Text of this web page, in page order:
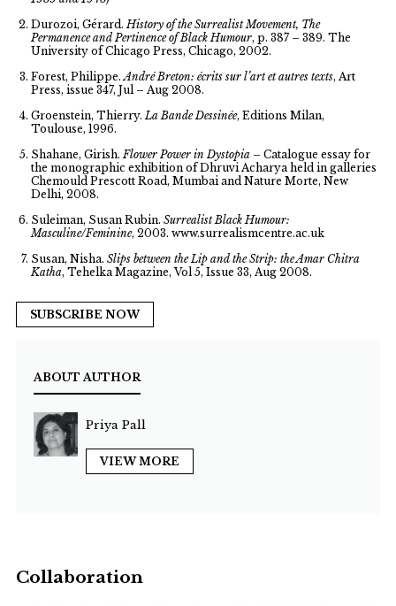
Durozoi, Gérard. History of the Surrealist Movement, The
Permanence and Pertinence of Black Humour, p. 387 – 389. The
University of Chicago Press, Chicago, 2002.
Forest, Philippe. André Breton: écrits sur l’art et autres texts, Art
Press, issue 347, Jul – Aug 2008.
Groenstein, Thierry. La Bande Dessinée, Editions Milan,
Toulouse, 1996.
Shahane, Girish. Flower Power in Dystopia – Catalogue essay for
the monographic exhibition of Dhruvi Acharya held in galleries
Chemould Prescott Road, Mumbai and Nature Morte, New
Delhi, 2008.
Suleiman, Susan Rubin. Surrealist Black Humour:
Masculine/Feminine, 2003. www.surrealismcentre.ac.uk
Susan, Nisha. Slips between the Lip and the Strip: the Amar Chitra
Katha, Tehelka Magazine, Vol 5, Issue 33, Aug 2008.
SUBSCRIBE NOW
ABOUT AUTHOR
Priya Pall
VIEW MORE
Collaboration